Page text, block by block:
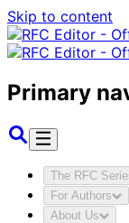
Skip to content
Primary
The RFC
For Authors
About Us